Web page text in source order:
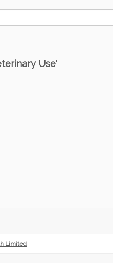
Use'
Limited